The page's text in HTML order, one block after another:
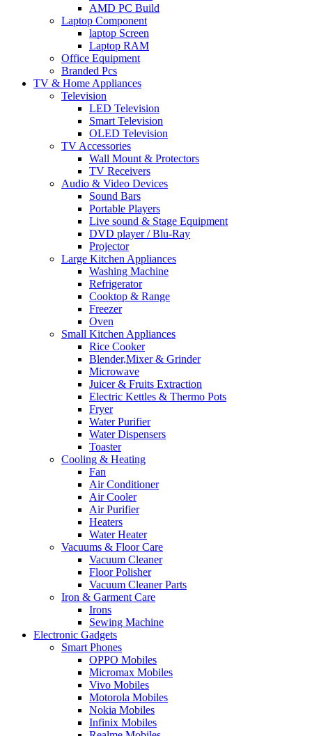
AMD PC Build
Laptop Component
laptop Screen
Laptop RAM
Office Equipment
Branded Pcs
TV & Home Appliances
Television
LED Television
Smart Television
OLED Television
TV Accessories
Wall Mount & Protectors
TV Receivers
Audio & Video Devices
Sound Bars
Portable Players
Live sound & Stage Equipment
DVD player / Blu-Ray
Projector
Large Kitchen Appliances
Washing Machine
Refrigerator
Cooktop & Range
Freezer
Oven
Small Kitchen Appliances
Rice Cooker
Blender,Mixer & Grinder
Microwave
Juicer & Fruits Extraction
Electric Kettles & Thermo Pots
Fryer
Water Purifier
Water Dispensers
Toaster
Cooling & Heating
Fan
Air Conditioner
Air Cooler
Air Purifier
Heaters
Water Heater
Vacuums & Floor Care
Vacuum Cleaner
Floor Polisher
Vacuum Cleaner Parts
Iron & Garment Care
Irons
Sewing Machine
Electronic Gadgets
Smart Phones
OPPO Mobiles
Micromax Mobiles
Vivo Mobiles
Motorola Mobiles
Nokia Mobiles
Infinix Mobiles